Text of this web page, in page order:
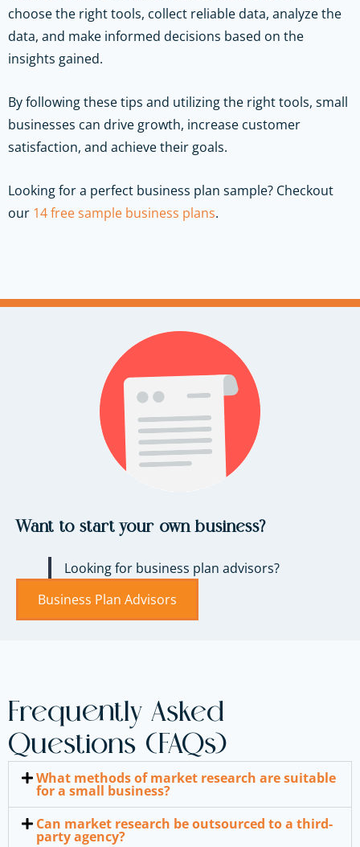
choose the right tools, collect reliable data, analyze the
data, and make informed decisions based on the
insights gained.
By following these tips and utilizing the right tools, small
businesses can drive growth, increase customer
satisfaction, and achieve their goals.
Looking for a perfect business plan sample? Checkout
our 14 free sample business plans.
Want to start your own business?
Looking for business plan advisors?
Business Plan Advisors
Frequently Asked
Questions (FAQs)
What methods of market research are suitable
for a small business?
Can market research be outsourced to a third-
party agency?